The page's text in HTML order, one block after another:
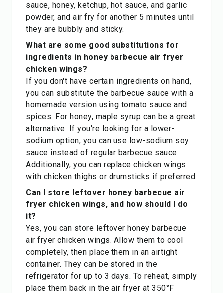
sauce, honey, ketchup, hot sauce, and garlic
powder, and air fry for another 5 minutes until
they are bubbly and sticky.
What are some good substitutions for
ingredients in honey barbecue air fryer
chicken wings?
If you don't have certain ingredients on hand,
you can substitute the barbecue sauce with a
homemade version using tomato sauce and
spices. For honey, maple syrup can be a great
alternative. If you're looking for a lower-
sodium option, you can use low-sodium soy
sauce instead of regular barbecue sauce.
Additionally, you can replace chicken wings
with chicken thighs or drumsticks if preferred.
Can I store leftover honey barbecue air
fryer chicken wings, and how should I do
it?
Yes, you can store leftover honey barbecue
air fryer chicken wings. Allow them to cool
completely, then place them in an airtight
container. They can be stored in the
refrigerator for up to 3 days. To reheat, simply
place them back in the air fryer at 350°F